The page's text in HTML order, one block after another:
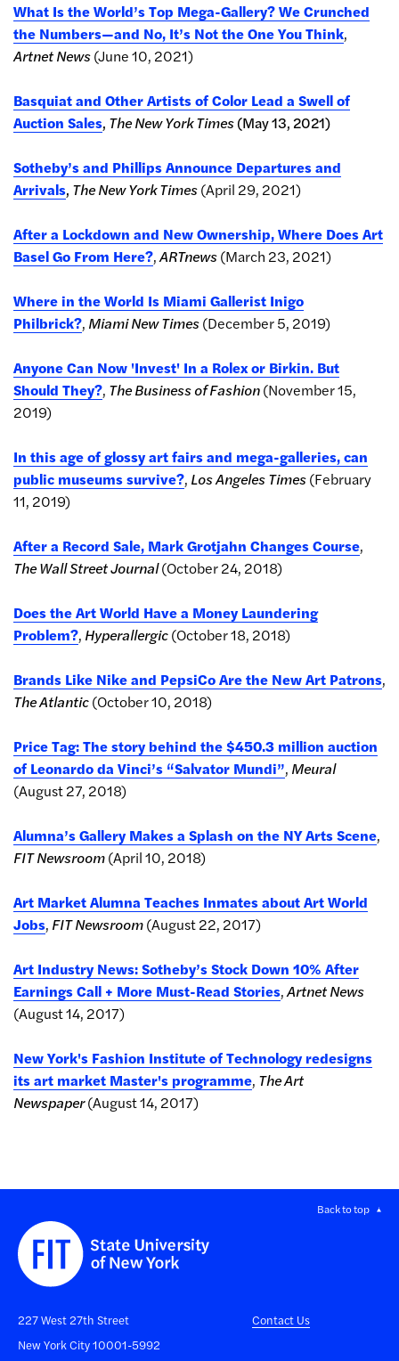
What Is the World’s Top Mega-Gallery? We Crunched
the Numbers—and No, It’s Not the One You Think,
Artnet News(June 10, 2021)
Basquiat and Other Artists of Color Lead a Swell of
Auction Sales, The New York Times(May 13, 2021)
Sotheby’s and Phillips Announce Departures and
Arrivals, The New York Times(April 29, 2021)
After a Lockdown and New Ownership, Where Does Art
Basel Go From Here?,ARTnews(March 23, 2021)
Where in the World Is Miami Gallerist Inigo
Philbrick?, Miami New Times(December 5, 2019)
Anyone Can Now 'Invest' In a Rolex or Birkin. But
Should They?, TheBusiness of Fashion(November 15,
2019)
In this age of glossy art fairs and mega-galleries, can
public museums survive?, Los Angeles Times(February
11, 2019)
After a Record Sale, Mark Grotjahn Changes Course,
The Wall Street Journal(October 24, 2018)
Does the Art World Have a Money Laundering
Problem?, Hyperallergic(October 18, 2018)
Brands Like Nike and PepsiCo Are the New Art Patrons,
The Atlantic(October 10, 2018)
Price Tag: The story behind the $450.3 million auction
of Leonardo da Vinci’s “Salvator Mundi”, Meural
(August 27, 2018)
Alumna’s Gallery Makes a Splash on the NY Arts Scene,
FIT Newsroom(April 10, 2018)
Art Market Alumna Teaches Inmates about Art World
Jobs, FIT Newsroom(August 22, 2017)
Art Industry News: Sotheby’s Stock Down 10% After
Earnings Call + More Must-Read Stories,Artnet News
(August 14, 2017)
New York's Fashion Institute of Technology redesigns
its art market Master's programme, The Art
Newspaper(August 14, 2017)
Back to top
227 West 27th Street
New York City 10001-5992
Contact Us